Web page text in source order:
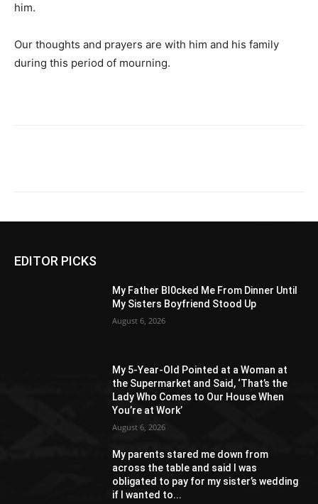
him.
Our thoughts and prayers are with him and his family
during this period of mourning.
EDITOR PICKS
My Father Bl0cked Me From Dinner Until
My Sisters Boyfriend Stood Up
August 6, 2026
My 5-Year-Old Pointed at a Woman at
the Supermarket and Said, ‘That’s the
Lady Who Comes to Our House When
You’re at Work’
August 6, 2026
My parents stared me down from
across the table and said I was
obligated to pay for my sister’s wedding
if I wanted to...